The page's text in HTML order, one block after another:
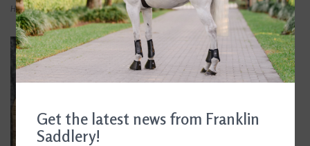
Home>Baker Shipping Boots
Get the latest news from Franklin
Saddlery!